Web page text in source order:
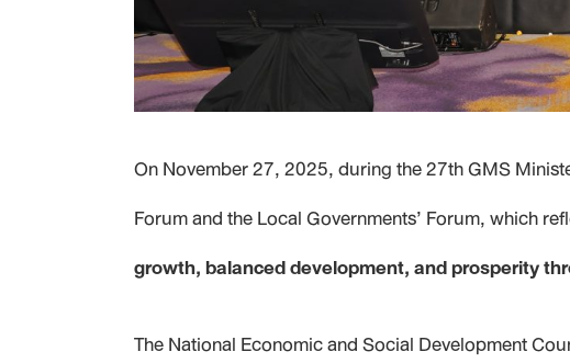
On November 27, 2025, during the 27th GMS
Forum and the Local Governments’ Forum, which
growth, balanced development, and prosperity
The National Economic and Social Development